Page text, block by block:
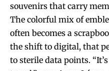
souvenirs that carry
The colorful mix of
often becomes a
the shift to digital, that
to sterile data points.